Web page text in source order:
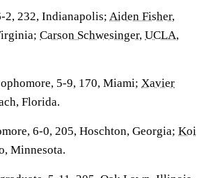
232, Indianapolis; Aiden Fisher,
Carson Schwesinger, UCLA,
5-9, 170, Miami; Xavier
Florida.
6-0, 205, Hoschton, Georgia; Koi
Minnesota.